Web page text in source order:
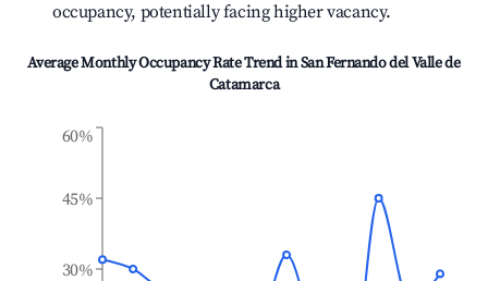
occupancy, potentially facing higher vacancy.
Average Monthly Occupancy Rate Trend inSan Fernando del Valle de
Catamarca
30%
45%
60%